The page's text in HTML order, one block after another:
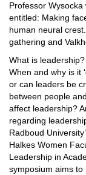
Professor Wysocka
entitled: Making
human neural
gathering and
What is
When and why is it
or can leaders be
between people
affect leadership?
regarding
Radboud
Halkes Women
Leadership in
symposium aims